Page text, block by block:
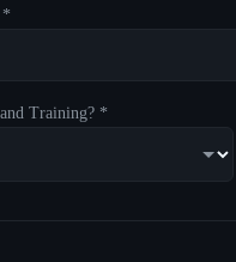
*
Training? *